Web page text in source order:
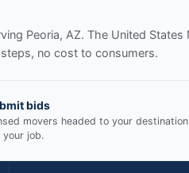
Peoria, AZ. The United States
no cost to consumers.
bids
movers headed to your destination
job.